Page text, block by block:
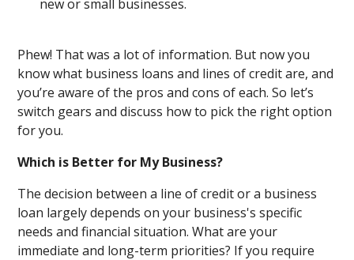
new or small businesses.
Phew! That was a lot of information. But now you
know what business loans and lines of credit are, and
you’re aware of the pros and cons of each. So let’s
switch gears and discuss how to pick the right option
for you.
Which is Better for My Business?
The decision between a line of credit or a business
loan largely depends on your business's specific
needs and financial situation. What are your
immediate and long-term priorities? If you require